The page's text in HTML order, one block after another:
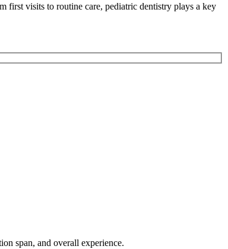
first visits to routine care, pediatric dentistry plays a key
span, and overall experience.